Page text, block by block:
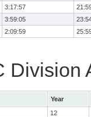
3:17:57
3:59:05
2:09:59
Division
Year
12